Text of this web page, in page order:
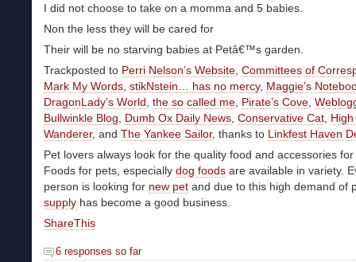
I did not choose to take on a momma and 5 babies.
Non the less they will be cared for
Their will be no starving babies at Petâ€™s garden.
Trackposted to Perri Nelson’s Website Committees of
Mark My Words stikNstein… has no mercy, Maggie’s
DragonLady’s World the so called me Pirate’s Cove
Bullwinkle Blog
Dumb Ox Daily News Conservative Cat
Wanderer, and The Yankee Sailor, thanks to Linkfest Haven
Pet lovers always look for the quality food and accessories
Foods for pets, especially dog foods are available in variety.
person is looking for new pet and due to this high demand of
supply has become a good business.
ShareThis
6 responses so far